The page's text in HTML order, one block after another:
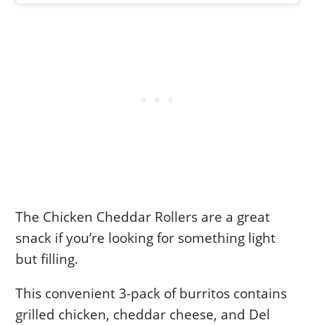
The Chicken Cheddar Rollers are a great
snack if you’re looking for something light
but filling.
This convenient 3-pack of burritos contains
grilled chicken, cheddar cheese, and Del